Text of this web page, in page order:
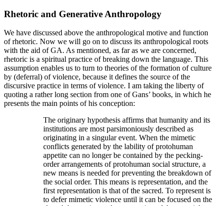
Rhetoric and Generative Anthropology
We have discussed above the anthropological motive and function
of rhetoric. Now we will go on to discuss its anthropological roots
with the aid of GA. As mentioned, as far as we are concerned,
rhetoric is a spiritual practice of breaking down the language. This
assumption enables us to turn to theories of the formation of culture
by (deferral) of violence, because it defines the source of the
discursive practice in terms of violence. I am taking the liberty of
quoting a rather long section from one of Gans’ books, in which he
presents the main points of his conception:
The originary hypothesis affirms that humanity and its
institutions are most parsimoniously described as
originating in a singular event. When the mimetic
conflicts generated by the lability of protohuman
appetite can no longer be contained by the pecking-
order arrangements of protohuman social structure, a
new means is needed for preventing the breakdown of
the social order. This means is representation, and the
first representation is that of the sacred. To represent is
to defer mimetic violence until it can be focused on the